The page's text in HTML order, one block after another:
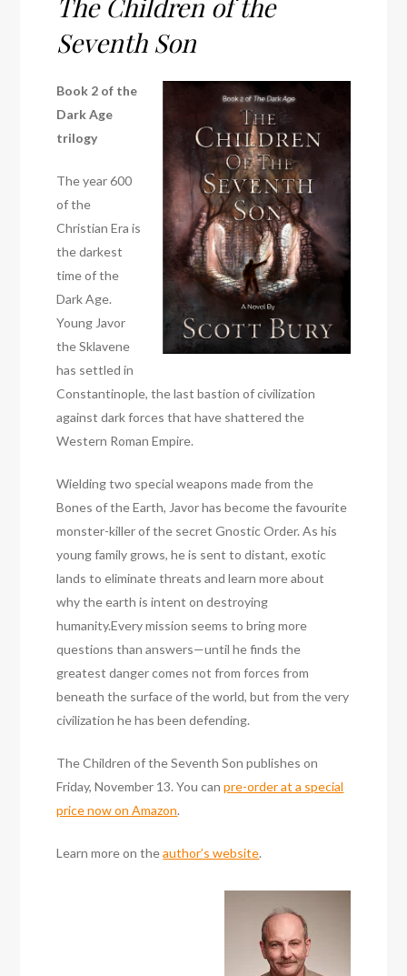
The Children of the
Seventh Son
Book 2 of the
Dark Age
trilogy
The year 600
of the
Christian Era is
the darkest
time of the
Dark Age.
Young Javor
the Sklavene
has settled in
Constantinople, the last bastion of civilization
against dark forces that have shattered the
Western Roman Empire.
Wielding two special weapons made from the
Bones of the Earth, Javor has become the favourite
monster-killer of the secret Gnostic Order. As his
young family grows, he is sent to distant, exotic
lands to eliminate threats and learn more about
why the earth is intent on destroying
humanity.Every mission seems to bring more
questions than answers—until he finds the
greatest danger comes not from forces from
beneath the surface of the world, but from the very
civilization he has been defending.
The Children of the Seventh Son publishes on
Friday, November 13. You canpre-order at a special
price now on Amazon.
Learn more on theauthor’s website.